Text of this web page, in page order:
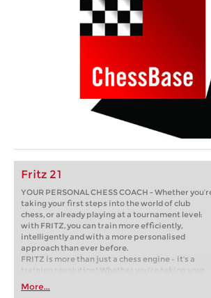
Fritz 21
YOUR PERSONAL CHESS COACH - Whether
taking your first steps into the world of club
chess, or already playing at a tournament level:
with FRITZ, you can train more efficiently,
intelligently and with a more personalised
approach than ever before.
FRITZ is more than just a chess engine – it’s a
training revolution! Whether you’re taking your
first steps into the world of club chess, or already
playing at a tournament level: with FRITZ, you can
More...